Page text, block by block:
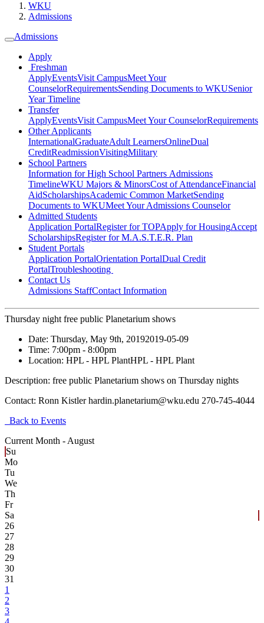
WKU
Admissions
Admissions
Apply
Freshman
ApplyEventsVisit CampusMeet Your
CounselorRequirementsSending Documents to WKUSenior
Year Timeline
Transfer
ApplyEventsVisit CampusMeet Your CounselorRequirements
Other Applicants
InternationalGraduateAdult LearnersOnlineDual
CreditReadmissionVisitingMilitary
School Partners
Information for High School Partners Admissions
TimelineWKU Majors & MinorsCost of AttendanceFinancial
AidScholarshipsAcademic Common MarketSending
Documents to WKUMeet Your Admissions Counselor
Admitted Students
Application PortalRegister for TOPApply for HousingAccept
ScholarshipsRegister for M.A.S.T.E.R. Plan
Student Portals
Application PortalOrientation PortalDual Credit
PortalTroubleshooting
Contact Us
Admissions StaffContact Information
Thursday night free public Planetarium shows
Date: Thursday, May 9th, 20192019-05-09
Time: 7:00pm - 8:00pm
Location: HPL - HPL PlantHPL - HPL Plant
Description: free public Planetarium shows on Thursday nights
Contact: Ronn Kistler hardin.planetarium@wku.edu 270-745-4044
Back to Events
Current Month - August
Su
Mo
Tu
We
Th
Fr
Sa
26
27
28
29
30
31
1
2
3